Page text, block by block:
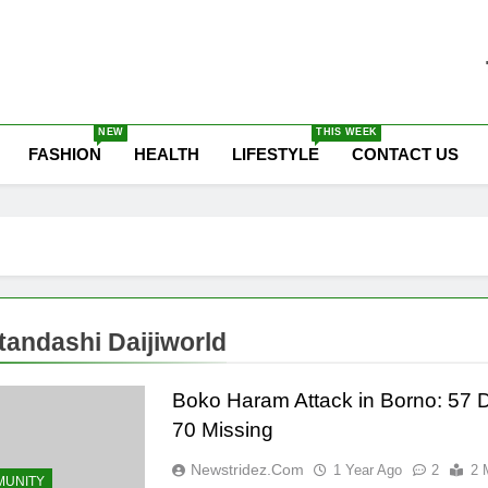
Latest Nigeria
FASHION
NEW
HEALTH LIFESTYLE
THIS WEEK
CONTACT US
Daijiworld
Boko Haram Attack in Borno: 57
70 Missing
Newstridez.com 1 Year Ago 2 2